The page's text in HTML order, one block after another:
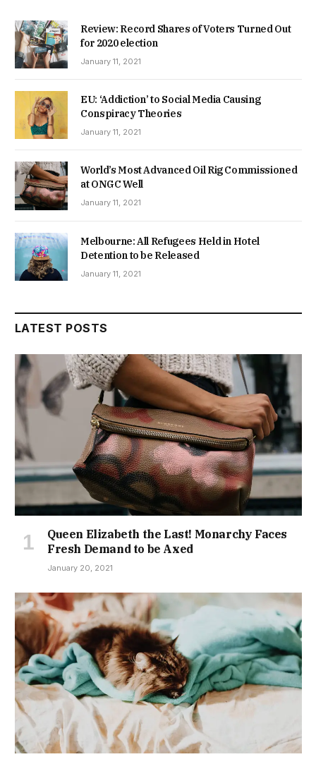
Review: Record Shares of Voters Turned Out
for 2020 election
January 11, 2021
EU: ‘Addiction’ to Social Media Causing
Conspiracy Theories
January 11, 2021
World’s Most Advanced Oil Rig Commissioned
at ONGC Well
January 11, 2021
Melbourne: All Refugees Held in Hotel
Detention to be Released
January 11, 2021
LATEST POSTS
Queen Elizabeth the Last! Monarchy Faces
Fresh Demand to be Axed
January 20, 2021